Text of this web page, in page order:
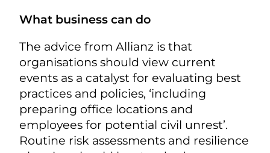
What business can do
The advice from Allianz is that
organisations should view current
events as a catalyst for evaluating best
practices and policies, ‘including
preparing office locations and
employees for potential civil unrest’.
Routine risk assessments and resilience